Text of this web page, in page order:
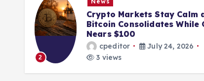
2
Crypto Markets Stay Calm
Bitcoin Consolidates While
Nears $100
cpeditor
July 24, 2026
3 views